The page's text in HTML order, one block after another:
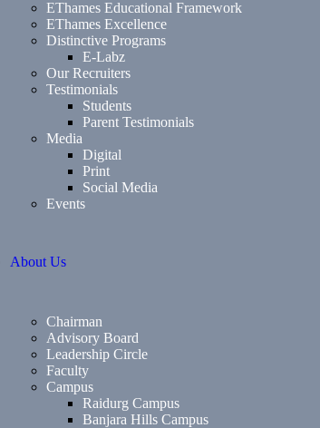
EThames Educational Framework
EThames Excellence
Distinctive Programs
E-Labz
Our Recruiters
Testimonials
Students
Parent Testimonials
Media
Digital
Print
Social Media
Events
About Us
Chairman
Advisory Board
Leadership Circle
Faculty
Campus
Raidurg Campus
Banjara Hills Campus